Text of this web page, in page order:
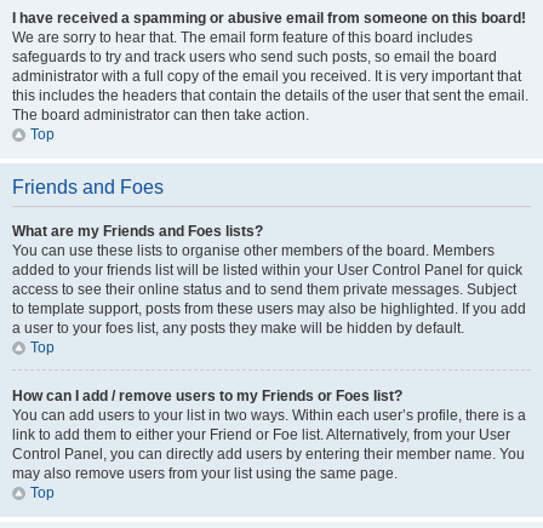
I have received a spamming or abusive email from someone on this board!
We are sorry to hear that. The email form feature of this board includes
safeguards to try and track users who send such posts, so email the board
administrator with a full copy of the email you received. It is very important that
this includes the headers that contain the details of the user that sent the email.
The board administrator can then take action.
Top
Friends and Foes
What are my Friends and Foes lists?
You can use these lists to organise other members of the board. Members
added to your friends list will be listed within your User Control Panel for quick
access to see their online status and to send them private messages. Subject
to template support, posts from these users may also be highlighted. If you add
a user to your foes list, any posts they make will be hidden by default.
Top
How can I add / remove users to my Friends or Foes list?
You can add users to your list in two ways. Within each user’s profile, there is a
link to add them to either your Friend or Foe list. Alternatively, from your User
Control Panel, you can directly add users by entering their member name. You
may also remove users from your list using the same page.
Top